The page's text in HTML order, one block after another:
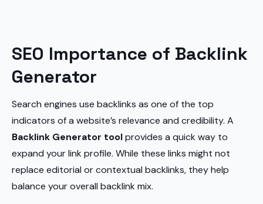
SEO Importance of Backlink
Generator
Search engines use backlinks as one of the top
indicators of a website’s relevance and credibility. A
Backlink Generator toolprovides a quick way to
expand your link profile. While these links might not
replace editorial or contextual backlinks, they help
balance your overall backlink mix.